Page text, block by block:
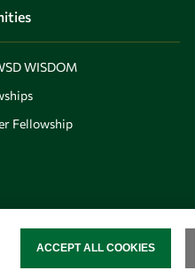
WISDOM
Fellowship
Follow us
ACCEPT ALL COOKIES
WITHDRAW CONSENT